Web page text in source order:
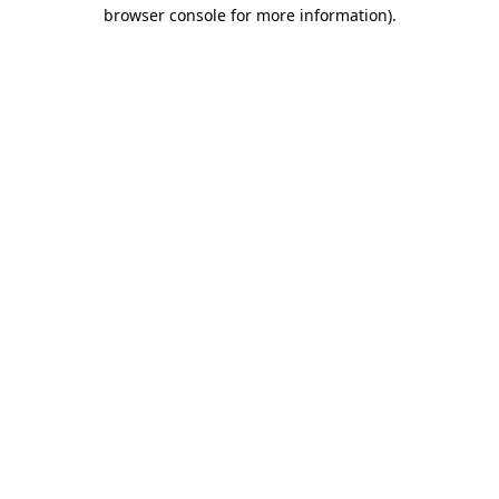
browser console for more information).